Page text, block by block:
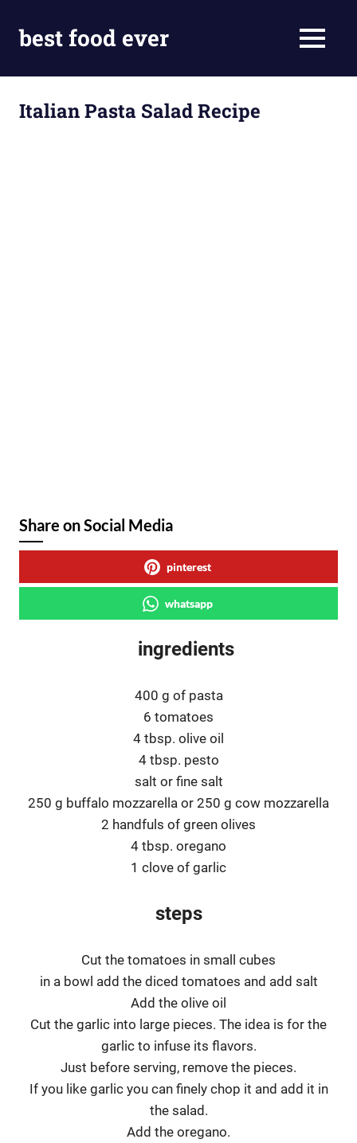
contentbest food ever MENU
Italian Pasta Salad Recipe
Share on Social Media
pinterest
whatsapp
ingredients
400 g of pasta
6 tomatoes
4 tbsp. olive oil
4 tbsp. pesto
salt or fine salt
250 g buffalo mozzarella or 250 g cow mozzarella
2 handfuls of green olives
4 tbsp. oregano
1 clove of garlic
steps
Cut the tomatoes in small cubes
in a bowl add the diced tomatoes and add salt
Add the olive oil
Cut the garlic into large pieces. The idea is for the
garlic to infuse its flavors.
Just before serving, remove the pieces.
If you like garlic you can finely chop it and add it in
the salad.
Add the oregano.